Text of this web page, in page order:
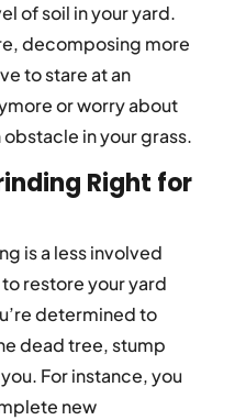
of soil in your yard.
decomposing more
to stare at an
or worry about
in your grass.
Right for
is a less involved
restore your yard
determined to
dead tree, stump
For instance, you
new